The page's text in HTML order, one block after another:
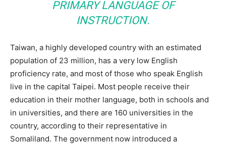
PRIMARY LANGUAGE OF
INSTRUCTION.
Taiwan, a highly developed country with an estimated
population of 23 million, has a very low English
proficiency rate, and most of those who speak English
live in the capital Taipei. Most people receive their
education in their mother language, both in schools and
in universities, and there are 160 universities in the
country, according to their representative in
Somaliland. The government now introduced a